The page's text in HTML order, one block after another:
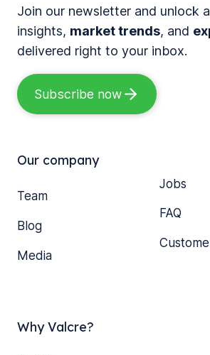
Join our newsletter and unlock
insights, market trends, and
delivered right to your inbox.
Subscribe now
Our company
Team
Blog
Media
Jobs
FAQ
Why Valcre?